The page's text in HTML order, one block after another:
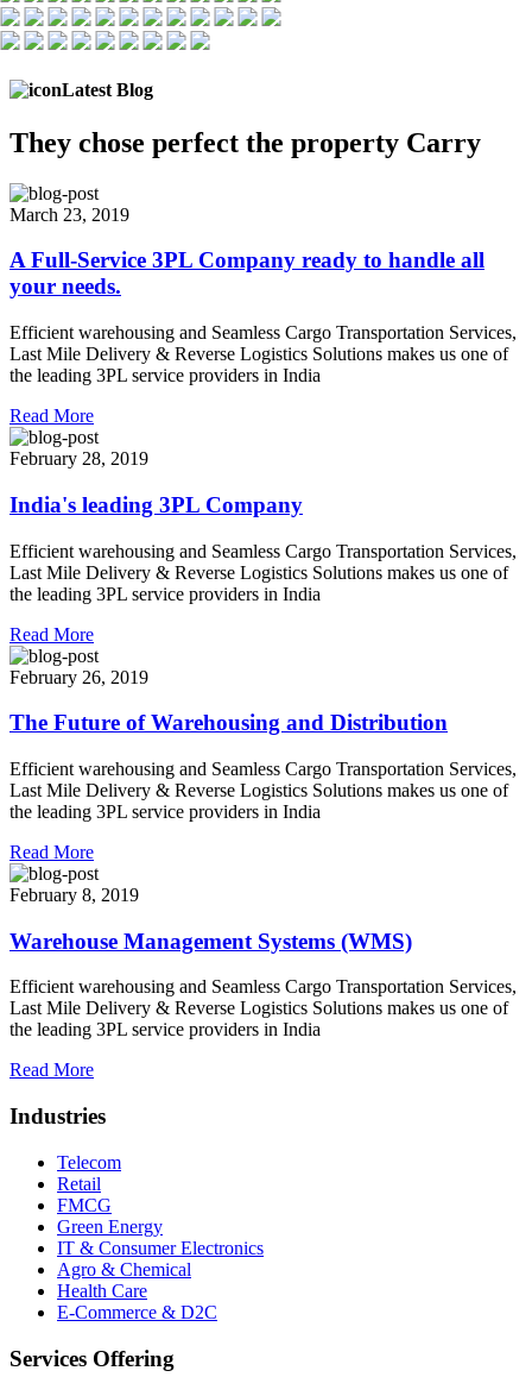
Latest Blog
They chose perfect the property Carry
March 23, 2019
A Full-Service 3PL Company ready to handle all
your needs.
Efficient warehousing and Seamless Cargo Transportation Services,
Last Mile Delivery & Reverse Logistics Solutions makes us one of
the leading 3PL service providers in India
Read More
February 28, 2019
India's leading 3PL Company
Efficient warehousing and Seamless Cargo Transportation Services,
Last Mile Delivery & Reverse Logistics Solutions makes us one of
the leading 3PL service providers in India
Read More
February 26, 2019
The Future of Warehousing and Distribution
Efficient warehousing and Seamless Cargo Transportation Services,
Last Mile Delivery & Reverse Logistics Solutions makes us one of
the leading 3PL service providers in India
Read More
February 8, 2019
Warehouse Management Systems (WMS)
Efficient warehousing and Seamless Cargo Transportation Services,
Last Mile Delivery & Reverse Logistics Solutions makes us one of
the leading 3PL service providers in India
Read More
Industries
Telecom
Retail
FMCG
Green Energy
IT & Consumer Electronics
Agro & Chemical
Health Care
E-Commerce & D2C
Services Offering